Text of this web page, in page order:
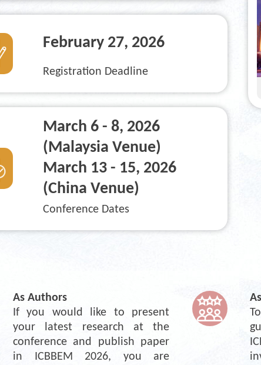
February 27, 2026
Registration Deadline
March 6 - 8, 2026
(Malaysia Venue)
March 13 - 15, 2026
(China Venue)
Conference Dates
As Authors
If you would like to present
your latest research at the
conference and publish paper
in ICBBEM 2026, you are